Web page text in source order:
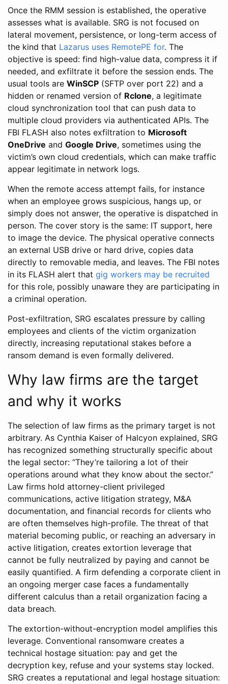
Once the RMM session is established, the operative
assesses what is available. SRG is not focused on
lateral movement, persistence, or long-term access of
the kind that Lazarus uses RemotePE for. The
objective is speed: find high-value data, compress it if
needed, and exfiltrate it before the session ends. The
usual tools are WinSCP (SFTP over port 22) and a
hidden or renamed version of Rclone, a legitimate
cloud synchronization tool that can push data to
multiple cloud providers via authenticated APIs. The
FBI FLASH also notes exfiltration to Microsoft
OneDrive and Google Drive, sometimes using the
victim’s own cloud credentials, which can make traffic
appear legitimate in network logs.
When the remote access attempt fails, for instance
when an employee grows suspicious, hangs up, or
simply does not answer, the operative is dispatched in
person. The cover story is the same: IT support, here
to image the device. The physical operative connects
an external USB drive or hard drive, copies data
directly to removable media, and leaves. The FBI notes
in its FLASH alert that gig workers may be recruited
for this role, possibly unaware they are participating in
a criminal operation.
Post-exfiltration, SRG escalates pressure by calling
employees and clients of the victim organization
directly, increasing reputational stakes before a
ransom demand is even formally delivered.
Why law firms are the target
and why it works
The selection of law firms as the primary target is not
arbitrary. As Cynthia Kaiser of Halcyon explained, SRG
has recognized something structurally specific about
the legal sector: “They’re tailoring a lot of their
operations around what they know about the sector.”
Law firms hold attorney-client privileged
communications, active litigation strategy, M&A
documentation, and financial records for clients who
are often themselves high-profile. The threat of that
material becoming public, or reaching an adversary in
active litigation, creates extortion leverage that
cannot be fully neutralized by paying and cannot be
easily quantified. A firm defending a corporate client in
an ongoing merger case faces a fundamentally
different calculus than a retail organization facing a
data breach.
The extortion-without-encryption model amplifies this
leverage. Conventional ransomware creates a
technical hostage situation: pay and get the
decryption key, refuse and your systems stay locked.
SRG creates a reputational and legal hostage situation: